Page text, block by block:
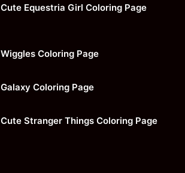
Cute Equestria Girl Coloring Page
Wiggles Coloring Page
Galaxy Coloring Page
Cute Stranger Things Coloring Page